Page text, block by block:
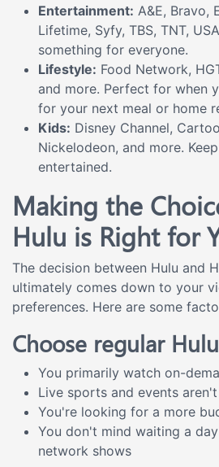
Entertainment: A&E, Bravo,
Lifetime, Syfy, TBS, TNT,
something for everyone.
Lifestyle: Food Network,
and more. Perfect for when
for your next meal or home
Kids: Disney Channel,
Nickelodeon, and more.
entertained.
Making the
Hulu is Right for
The decision between Hulu and
ultimately comes down to your
preferences. Here are some
Choose regular
You primarily watch on-
Live sports and events
You're looking for a more
You don't mind waiting a
network shows